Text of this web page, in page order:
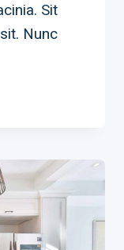
Sit
Nunc